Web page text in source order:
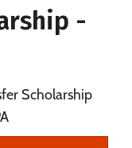
-
Scholarship